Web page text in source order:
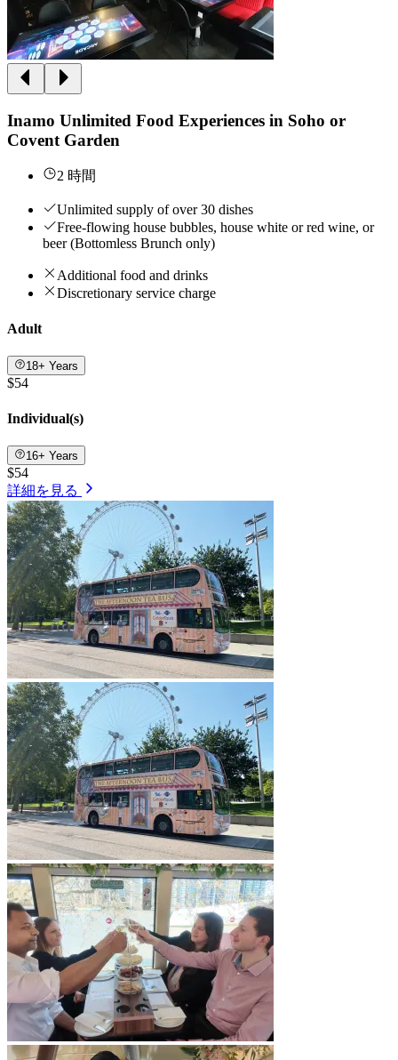
Inamo Unlimited Food Experiences in Soho or
Covent Garden
2 時間
Unlimited supply of over 30 dishes
Free-flowing house bubbles, house white or red wine, or
beer (Bottomless Brunch only)
Additional food and drinks
Discretionary service charge
Adult
18+ Years
$54
Individual(s)
16+ Years
$54
詳細を見る